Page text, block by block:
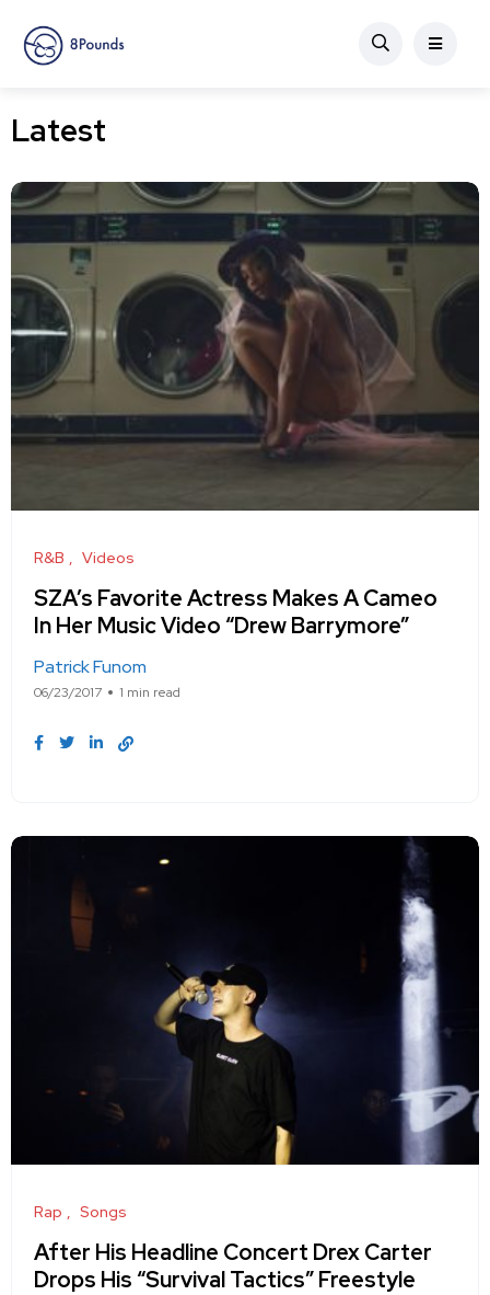
Latest
R&B Videos
SZA’s Favorite Actress Makes A Cameo
In Her Music Video “Drew Barrymore”
Patrick Funom
06/23/2017 1 min read
Rap Songs
After His Headline Concert Drex Carter
Drops His “Survival Tactics” Freestyle